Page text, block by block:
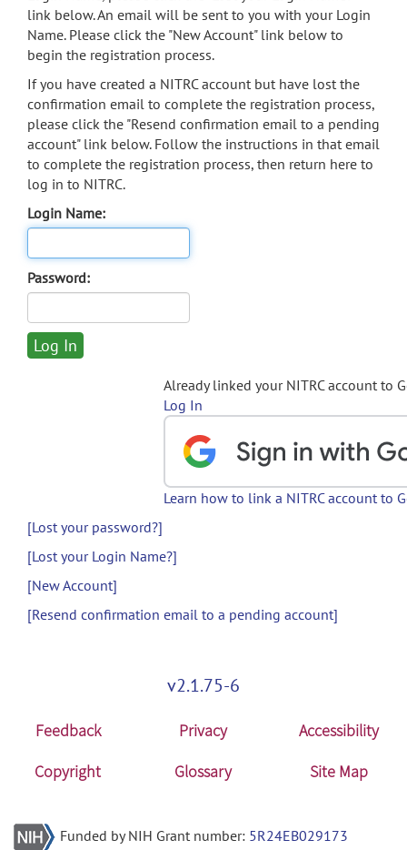
link below. An email will be sent to you with your Login
Name. Please click the "New Account" link below to
begin the registration process.
If you have created a NITRC account but have lost the
confirmation email to complete the registration process,
please click the "Resend confirmation email to a pending
account" link below. Follow the instructions in that email
to complete the registration process, then return here to
log in to NITRC.
Login Name:
Password:
Already linked your NITRC account to
Log In
Learn how to link a NITRC account to
[Lost your password?]
[Lost your Login Name?]
[New Account]
[Resend confirmation email to a pending account]
v2.1.75-6
Feedback Privacy
Accessibility
Copyright
Glossary Site Map
Funded by NIH Grant number: 5R24EB029173